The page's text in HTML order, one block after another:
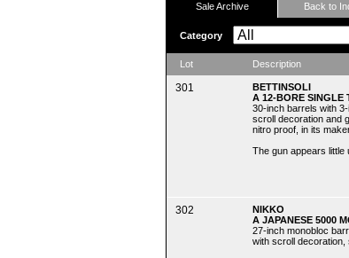
Sale Archive Back to
Category
Lot Description
301
BETTINSOLI
A 12-BORE SINGLE
30-inch barrels with
scroll decoration and
nitro proof, in its
The gun appears little
302
NIKKO
A JAPANESE 5000
27-inch monobloc
with scroll decoration,